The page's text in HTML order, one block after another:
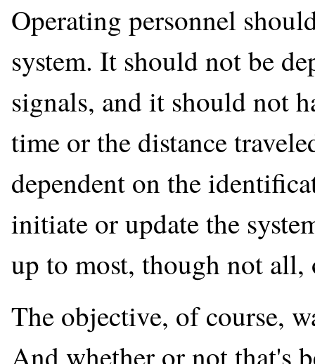
Operating personnel
system. It should not be
signals, and it should not
time or the distance
dependent on the
initiate or update the
up to most, though not
The objective, of course,
And whether or not that's